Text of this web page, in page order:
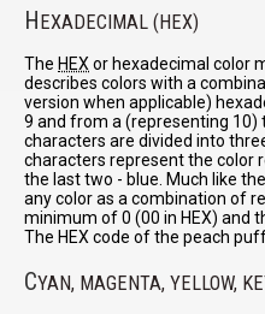
HEXADECIMAL (HEX)
The HEXor hexadecimal color
describes colors with a
version when applicable)
9 and from a (representing 10)
characters are divided into
characters represent the color
the last two - blue. Much like
any color as a combination of
minimum of 0 (00 in HEX) and
The HEX code of the peach
CYAN, MAGENTA, YELLOW,